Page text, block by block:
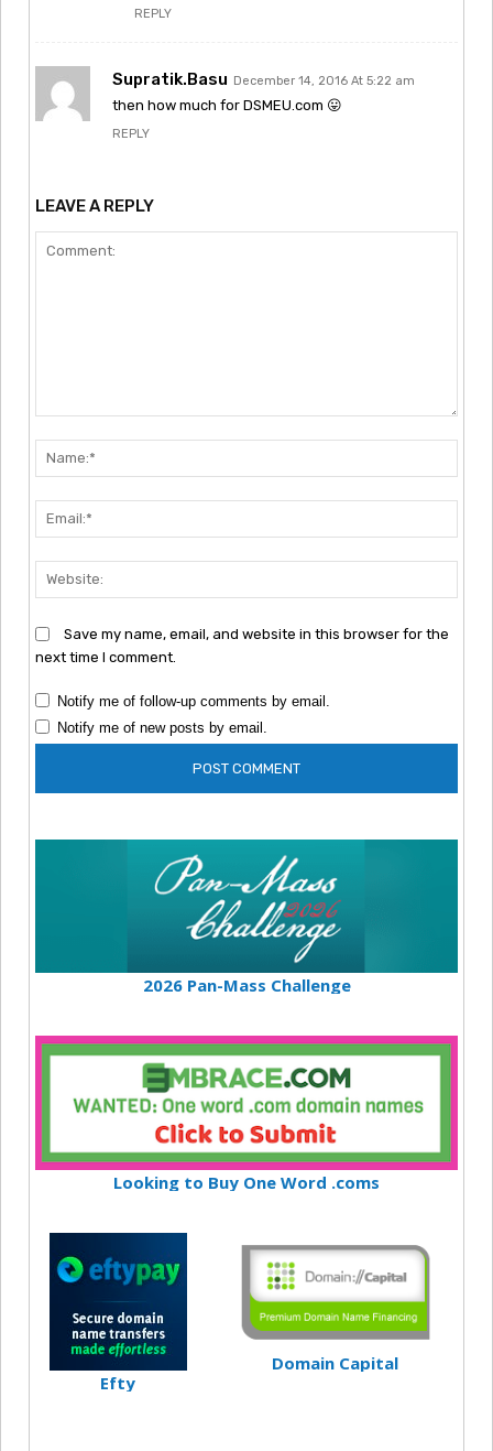
REPLY
Supratik.Basu December 14, 2016 At 5:22 am
then how much for DSMEU.com 😛
REPLY
LEAVE A REPLY
Save my name, email, and website in this browser for the
next time I comment.
Notify me of follow-up comments by email.
Notify me of new posts by email.
2026 Pan-Mass Challenge
Looking to Buy One Word .coms
Efty
Domain Capital